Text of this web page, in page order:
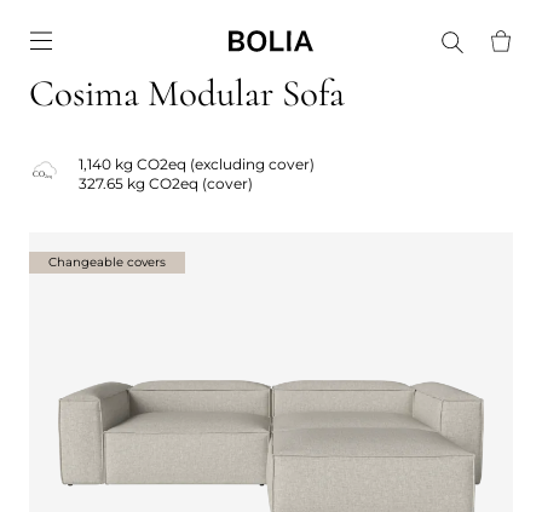
Cosima Modular Sofa
1,140 kg CO2eq (excluding cover)
327.65 kg CO2eq (cover)
Changeable covers